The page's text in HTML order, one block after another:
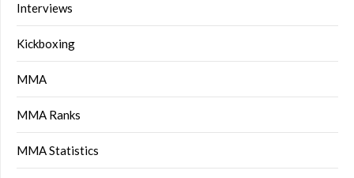
Interviews
Kickboxing
MMA
MMA Ranks
MMA Statistics